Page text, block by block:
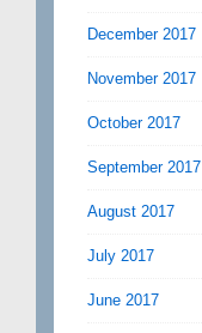
December 2017
November 2017
October 2017
September 2017
August 2017
July 2017
June 2017